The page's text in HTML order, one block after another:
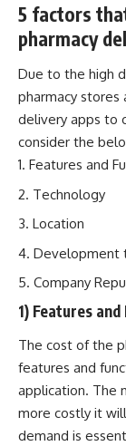
5 factors
pharmacy
Due to the high
pharmacy stores
delivery apps to
consider the
Features and
Technology
Location
Development
Company
1) Features
The cost of the
features and
application. The
more costly it
demand is